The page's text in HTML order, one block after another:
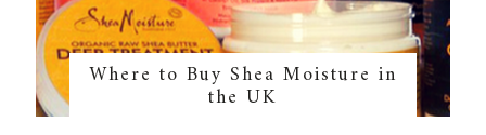
Where to Buy Shea Moisture in
the UK